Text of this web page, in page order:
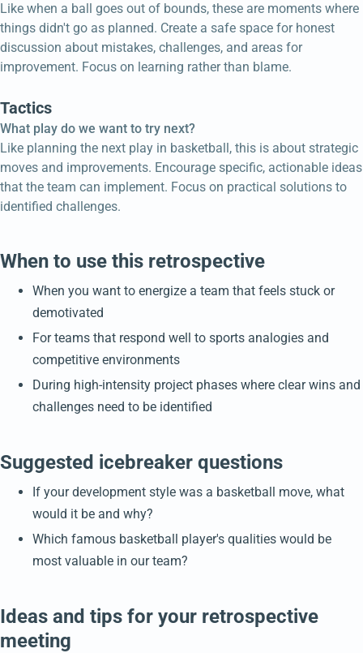
Like when a ball goes out of bounds, these are moments where
things didn't go as planned. Create a safe space for honest
discussion about mistakes, challenges, and areas for
improvement. Focus on learning rather than blame.
Tactics
What play do we want to try next?
Like planning the next play in basketball, this is about strategic
moves and improvements. Encourage specific, actionable ideas
that the team can implement. Focus on practical solutions to
identified challenges.
When to use this retrospective
When you want to energize a team that feels stuck or
demotivated
For teams that respond well to sports analogies and
competitive environments
During high-intensity project phases where clear wins and
challenges need to be identified
Suggested icebreaker questions
If your development style was a basketball move, what
would it be and why?
Which famous basketball player's qualities would be
most valuable in our team?
Ideas and tips for your retrospective
meeting